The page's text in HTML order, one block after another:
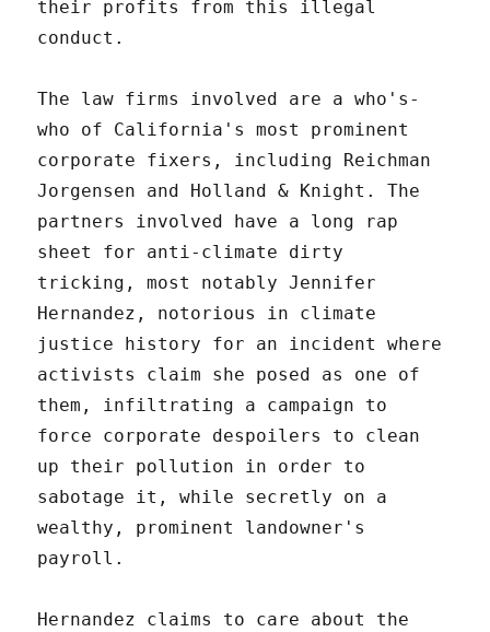
their profits from this illegal
conduct.
The law firms involved are a who's-
who of California's most prominent
corporate fixers, including Reichman
Jorgensen and Holland & Knight. The
partners involved have a long rap
sheet for anti-climate dirty
tricking, most notably Jennifer
Hernandez, notorious in climate
justice history for an incident where
activists claim she posed as one of
them, infiltrating a campaign to
force corporate despoilers to clean
up their pollution in order to
sabotage it, while secretly on a
wealthy, prominent landowner's
payroll.
Hernandez claims to care about the